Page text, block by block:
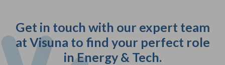
Get in touch with our expert team
at Visuna to find your perfect role
in Energy & Tech.